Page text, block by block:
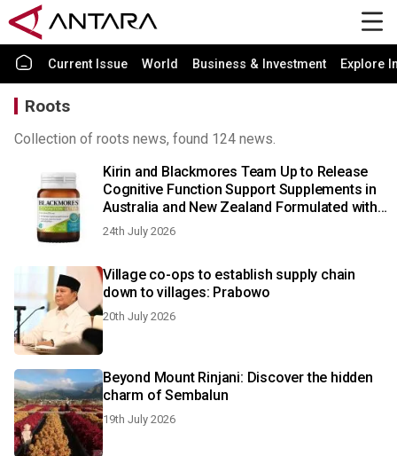
Current Issue World Business & Investment Explore
Roots
Collection of roots news, found 124 news.
Kirin and Blackmores Team Up to Release
Cognitive Function Support Supplements in
Australia and New Zealand Formulated with
Kirin Group’s Cognizin® Citicoline
24th July 2026
Village co-ops to establish supply chain
down to villages: Prabowo
20th July 2026
Beyond Mount Rinjani: Discover the hidden
charm of Sembalun
19th July 2026